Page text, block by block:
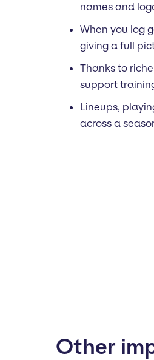
names and
When you log
giving a full
Thanks to
support
Lineups,
across a
Other